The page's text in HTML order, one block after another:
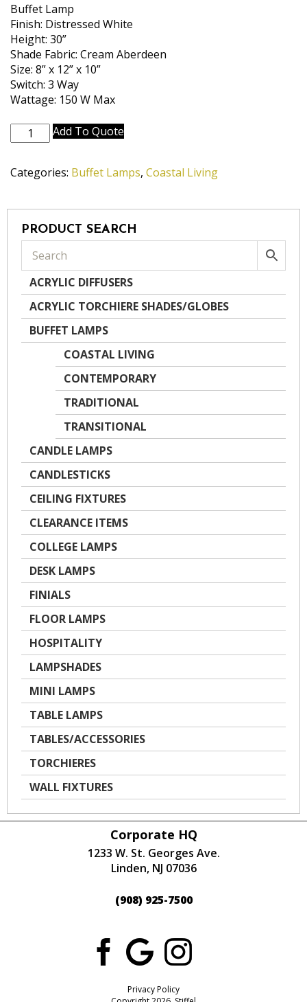
Buffet Lamp
Finish: Distressed White
Height: 30”
Shade Fabric: Cream Aberdeen
Size: 8” x 12” x 10”
Switch: 3 Way
Wattage: 150 W Max
A924-
quantity
Add To Quote
Categories: Buffet Lamps, Coastal Living
PRODUCT SEARCH
ACRYLIC DIFFUSERS
ACRYLIC TORCHIERE SHADES/GLOBES
BUFFET LAMPS
COASTAL LIVING
CONTEMPORARY
TRADITIONAL
TRANSITIONAL
CANDLE LAMPS
CANDLESTICKS
CEILING FIXTURES
CLEARANCE ITEMS
COLLEGE LAMPS
DESK LAMPS
FINIALS
FLOOR LAMPS
HOSPITALITY
LAMPSHADES
MINI LAMPS
TABLE LAMPS
TABLES/ACCESSORIES
TORCHIERES
WALL FIXTURES
Privacy Policy
Corporate HQ
1233 W. St. Georges Ave.
Linden, NJ 07036
(908) 925-7500